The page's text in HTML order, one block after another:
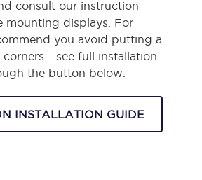
consult our instruction
mounting displays. For
you avoid putting a
- see full installation
the button below.
INSTALLATION GUIDE